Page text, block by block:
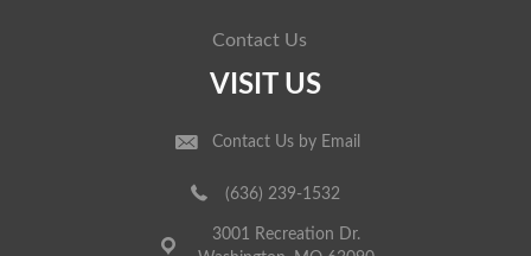
Contact Us
VISIT US
Contact Us by Email
(636) 239-1532
3001 Recreation Dr.